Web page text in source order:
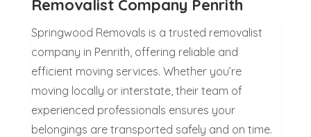
Removalist Company Penrith
Springwood Removals is a trusted removalist
company in Penrith, offering reliable and
efficient moving services. Whether you’re
moving locally or interstate, their team of
experienced professionals ensures your
belongings are transported safely and on time.